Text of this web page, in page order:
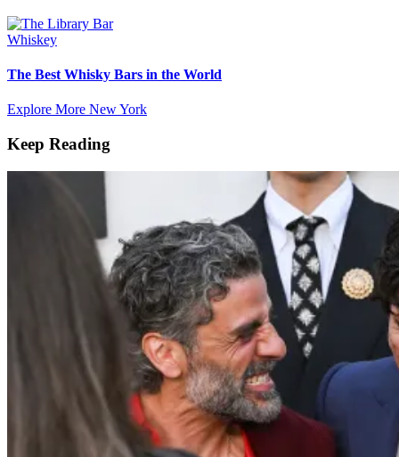
Whiskey
The Best Whisky Bars in the World
Explore More New York
Keep Reading